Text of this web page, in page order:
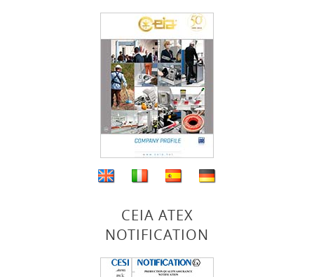
CEIA ATEX
NOTIFICATION